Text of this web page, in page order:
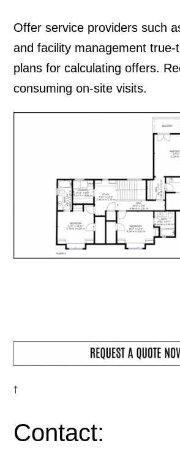
Offer service providers such
and facility management true-
plans for calculating offers.
consuming on-site visits.
↑
Contact: